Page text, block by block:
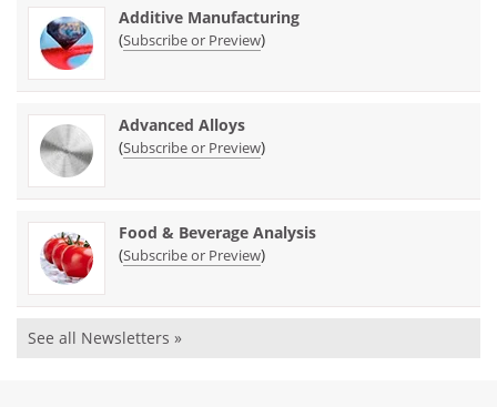
Additive Manufacturing
(Subscribe or Preview)
Advanced Alloys
(Subscribe or Preview)
Food & Beverage Analysis
(Subscribe or Preview)
See all Newsletters »